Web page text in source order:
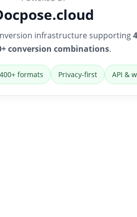
infrastructure supporting
conversion combinations.
400+ formats Privacy-first API &